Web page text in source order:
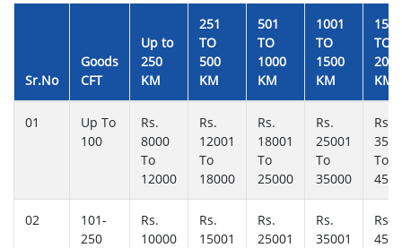
Sr.No
Goods
CFT
Up to
250
KM
251
TO
500
KM
501
TO
1000
KM
1001
TO
1500
KM
1501
TO
2000
KM
01
Up To
100
Rs.
8000
To
12000
Rs.
12001
To
18000
Rs.
18001
To
25000
Rs.
25001
To
35000
Rs.
To
02
101-
250
Rs.
10000
Rs.
15001
Rs.
25001
Rs.
35001
Rs.